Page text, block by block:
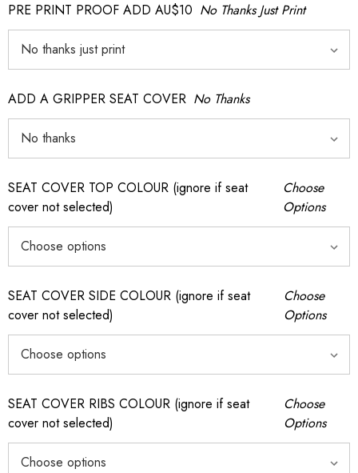
PRE PRINT PROOF ADD AU$10 No Thanks Just Print
ADD A GRIPPER SEAT COVER No Thanks
SEAT COVER TOP COLOUR (ignore if seat
cover not selected)
Choose
Options
SEAT COVER SIDE COLOUR (ignore if seat
cover not selected)
Choose
Options
SEAT COVER RIBS COLOUR (ignore if seat
cover not selected)
Choose
Options